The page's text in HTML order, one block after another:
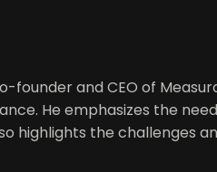
founder and CEO of
He emphasizes the
highlights the challenges